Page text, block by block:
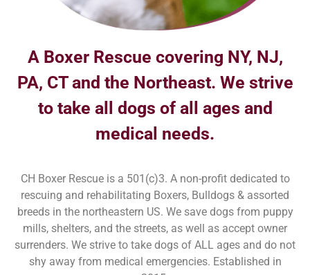
A Boxer Rescue covering NY, NJ,
PA, CT and the Northeast. We strive
to take all dogs of all ages and
medical needs.
CH Boxer Rescue is a 501(c)3. A non-profit dedicated to
rescuing and rehabilitating Boxers, Bulldogs & assorted
breeds in the northeastern US. We save dogs from puppy
mills, shelters, and the streets, as well as accept owner
surrenders. We strive to take dogs of ALL ages and do not
shy away from medical emergencies. Established in